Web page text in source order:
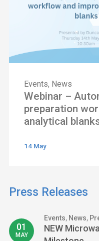
Events, News
Webinar –
preparation
analytical
14 May
Press Releases
01
MAY
Events, News,
NEW